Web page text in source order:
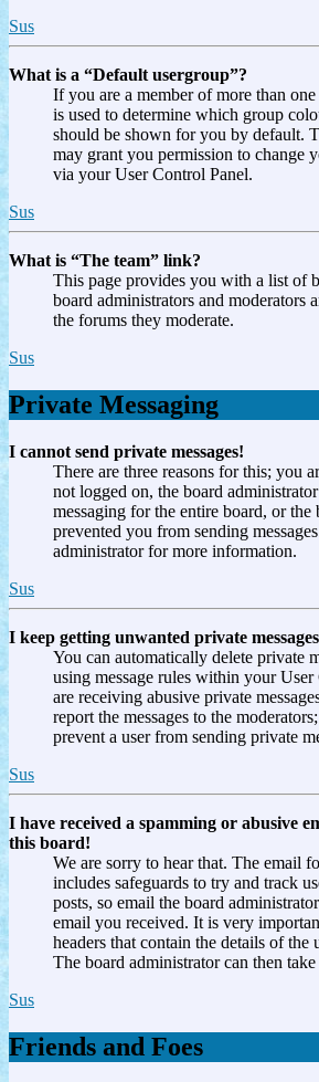
Sus
What is a “Default usergroup”?
If you are a member of more than
is used to determine which group
should be shown for you by default.
may grant you permission to change
via your User Control Panel.
Sus
What is “The team” link?
This page provides you with a list of
board administrators and moderators
the forums they moderate.
Sus
Private Messaging
I cannot send private messages!
There are three reasons for this; you
not logged on, the board
messaging for the entire board, or the
prevented you from sending
administrator for more information.
Sus
I keep getting unwanted private
You can automatically delete private
using message rules within your
are receiving abusive private
report the messages to the
prevent a user from sending private
Sus
I have received a spamming or abusive
this board!
We are sorry to hear that. The email
includes safeguards to try and track
posts, so email the board
email you received. It is very
headers that contain the details of the
The board administrator can then
Sus
Friends and Foes